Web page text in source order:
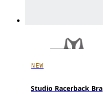
NEW
Studio Racerback Bra